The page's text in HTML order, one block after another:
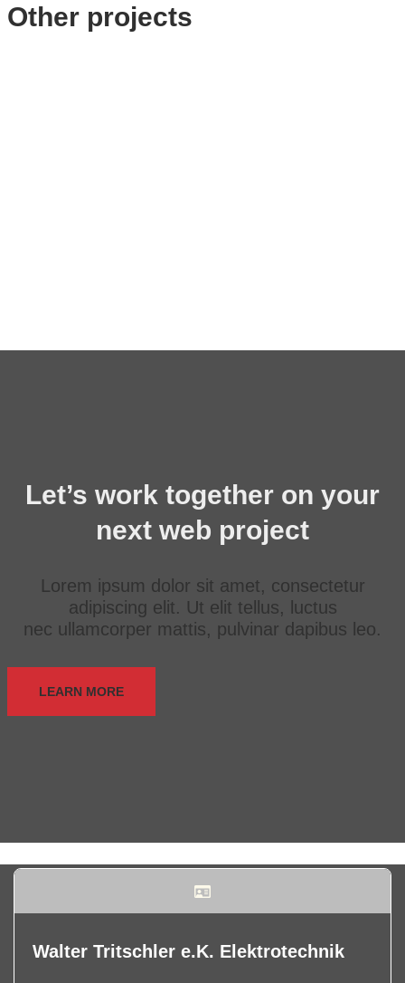
Other projects
Let’s work together on your
next web project
Lorem ipsum dolor sit amet, consectetur
adipiscing elit. Ut elit tellus, luctus
nec ullamcorper mattis, pulvinar dapibus leo.
LEARN MORE
Walter Tritschler e.K. Elektrotechnik